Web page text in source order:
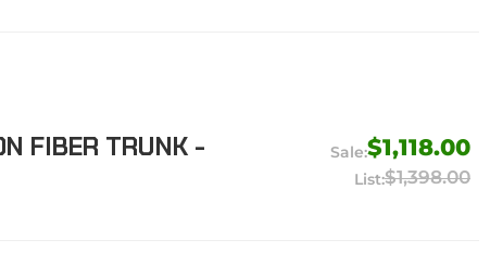
FIBER TRUNK -
$1,118.00
$1,398.00